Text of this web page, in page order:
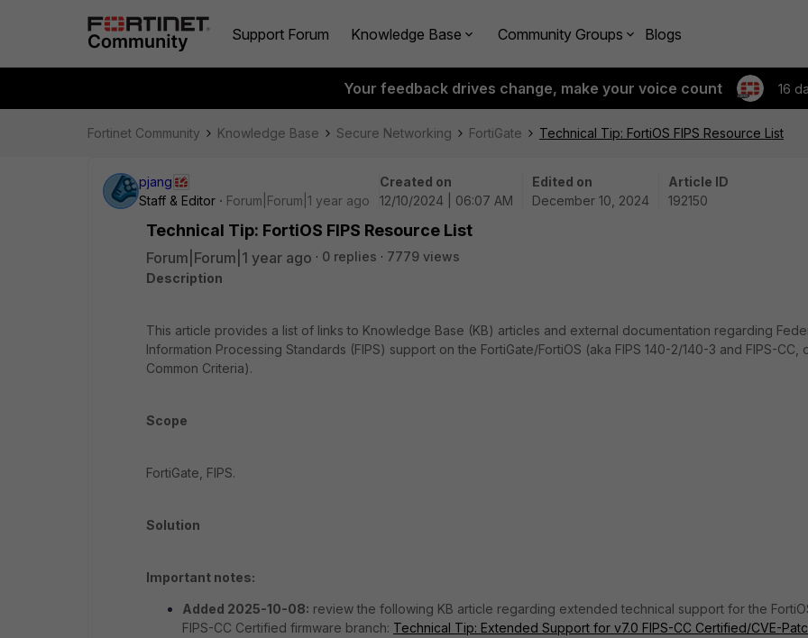
Support Forum Knowledge Base Community Groups Blogs
Your feedback drives change, make your voice count 16
Fortinet Community Knowledge Base Secure Networking FortiGate Technical Tip: FortiOS FIPS Resource List
pjang
Staff & Editor
Forum|Forum|1 year ago
Created on
12/10/2024 | 06:07 AM
Edited on
December 10, 2024
Article ID
192150
Technical Tip: FortiOS FIPS Resource List
Forum|Forum|1 year ago 0 replies
7779 views
Description
This article provides a list of links to Knowledge Base (KB) articles and external documentation regarding
Information Processing Standards (FIPS) support on the FortiGate/FortiOS (aka FIPS 140-2/140-3 and FIPS-CC,
Common Criteria).
Scope
FortiGate, FIPS.
Solution
Important notes:
Added 2025-10-08: review the following KB article regarding extended technical support for the
FIPS-CC Certified firmware branch: Technical Tip: Extended Support for v7.0 FIPS-CC Certified/CVE-